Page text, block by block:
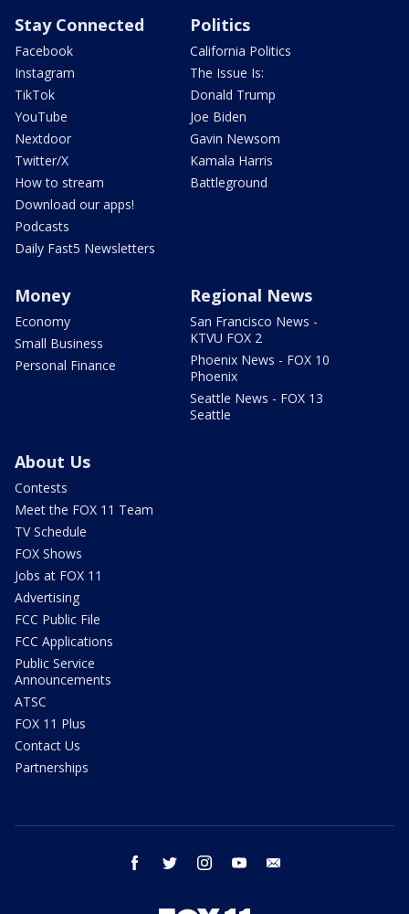
Stay Connected
Facebook
Instagram
TikTok
YouTube
Nextdoor
Twitter/X
How to stream
Download our apps!
Podcasts
Daily Fast5 Newsletters
Politics
California Politics
The Issue Is:
Donald Trump
Joe Biden
Gavin Newsom
Kamala Harris
Battleground
Money
Economy
Small Business
Personal Finance
Regional News
San Francisco News -
KTVU FOX 2
Phoenix News - FOX 10
Phoenix
Seattle News - FOX 13
Seattle
About Us
Contests
Meet the FOX 11 Team
TV Schedule
FOX Shows
Jobs at FOX 11
Advertising
FCC Public File
FCC Applications
Public Service
Announcements
ATSC
FOX 11 Plus
Contact Us
Partnerships
facebook twitter instagram youtube